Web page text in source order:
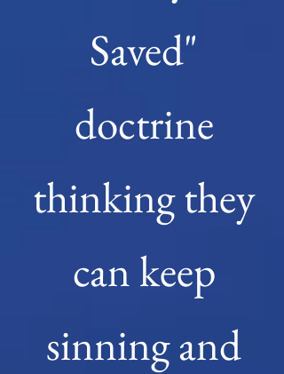
Saved"
doctrine
thinking they
can keep
sinning and